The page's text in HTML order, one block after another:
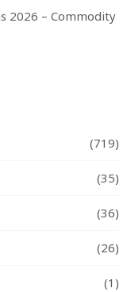
2026 – Commodity
(719)
(35)
(36)
(26)
(1)